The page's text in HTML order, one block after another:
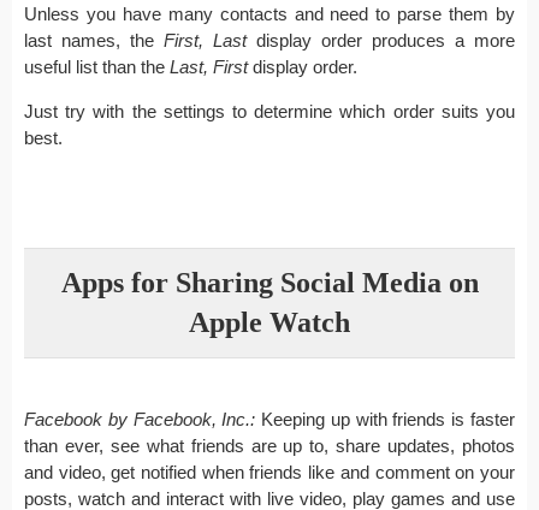
Unless you have many contacts and need to parse them by
last names, the First, Lastdisplay order produces a more
useful list than the Last, Firstdisplay order.
Just try with the settings to determine which order suits you
best.
Apps for Sharing Social Media on
Apple Watch
Facebook by Facebook, Inc.: Keeping up with friends is faster
than ever, see what friends are up to, share updates, photos
and video, get notified when friends like and comment on your
posts, watch and interact with live video, play games and use